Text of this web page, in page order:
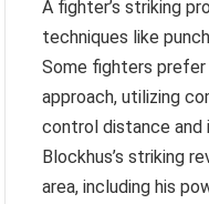
A fighter’s striking
techniques like
Some fighters
approach, utilizing
control distance and
Blockhus’s striking
area, including his